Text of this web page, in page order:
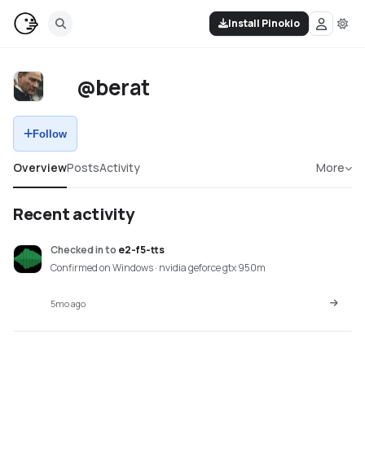
Install Pinokio
@berat
Follow
OverviewPostsActivity More
Recent activity
Checked into e2-f5-tts
Confirmed on Windows · nvidia geforce gtx 950m
5mo ago